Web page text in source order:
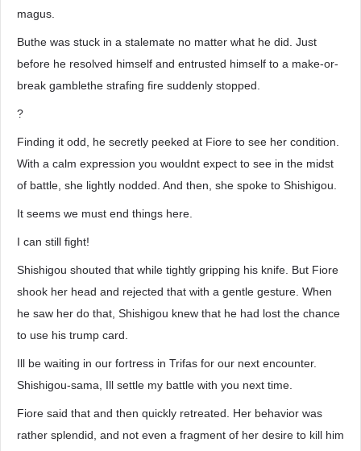
magus.
Buthe was stuck in a stalemate no matter what he did. Just
before he resolved himself and entrusted himself to a make-or-
break gamblethe strafing fire suddenly stopped.
?
Finding it odd, he secretly peeked at Fiore to see her condition.
With a calm expression you wouldnt expect to see in the midst
of battle, she lightly nodded. And then, she spoke to Shishigou.
It seems we must end things here.
I can still fight!
Shishigou shouted that while tightly gripping his knife. But Fiore
shook her head and rejected that with a gentle gesture. When
he saw her do that, Shishigou knew that he had lost the chance
to use his trump card.
Ill be waiting in our fortress in Trifas for our next encounter.
Shishigou-sama, Ill settle my battle with you next time.
Fiore said that and then quickly retreated. Her behavior was
rather splendid, and not even a fragment of her desire to kill him